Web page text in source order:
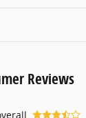
Reviews